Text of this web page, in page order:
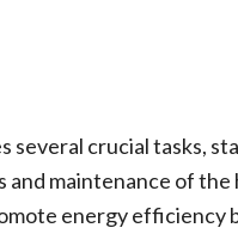
crucial tasks,
maintenance of
energy efficiency